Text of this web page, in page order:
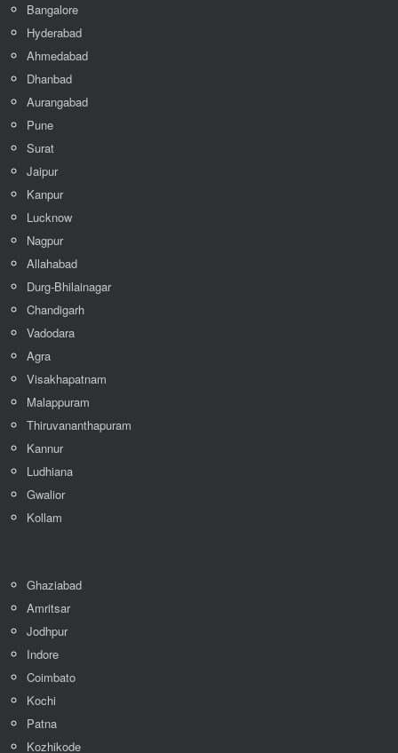
Bangalore
Hyderabad
Ahmedabad
Dhanbad
Aurangabad
Pune
Surat
Jaipur
Kanpur
Lucknow
Nagpur
Allahabad
Durg-Bhilainagar
Chandigarh
Vadodara
Agra
Visakhapatnam
Malappuram
Thiruvananthapuram
Kannur
Ludhiana
Gwalior
Kollam
Ghaziabad
Amritsar
Jodhpur
Indore
Coimbato
Kochi
Patna
Kozhikode